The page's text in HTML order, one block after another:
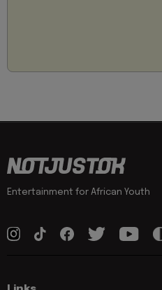
Entertainment for African Youth